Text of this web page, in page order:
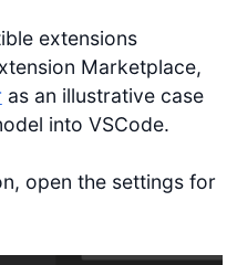
extensions
Marketplace,
as an illustrative case
into VSCode.
open the settings for